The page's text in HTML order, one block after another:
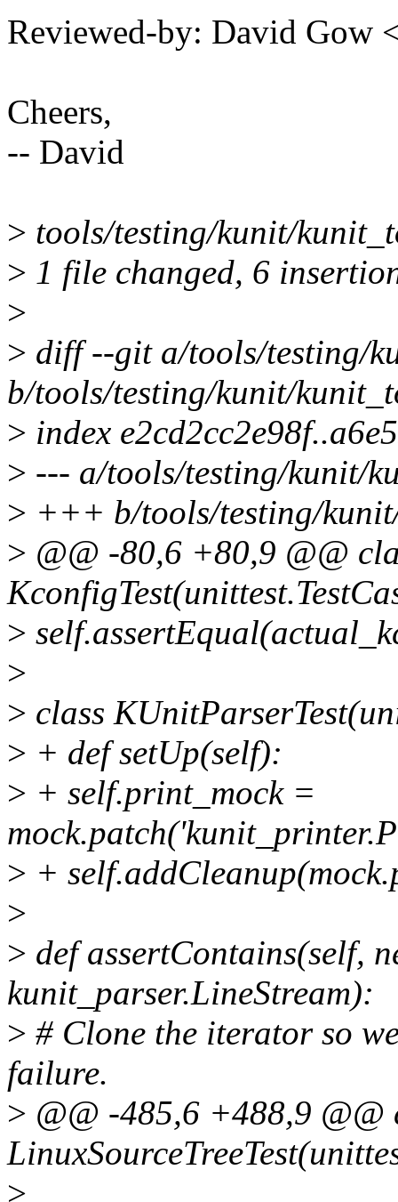
Reviewed-by: David Gow
Cheers,
-- David
> tools/testing/kunit/
> 1 file changed, 6
>
> diff --git a/tools/testing/
b/tools/testing/kunit/
> index
> --- a/tools/testing/kunit/
> +++ b/tools/testing/
> @@ -80,6 +80,9 @@
>
>
> class
> + def setUp(self):
> + self.print_mock =
> +
>
> def assertContains(self,
kunit_parser.LineStream):
> # Clone the iterator so
failure.
> @@ -485,6 +488,9 @@
>